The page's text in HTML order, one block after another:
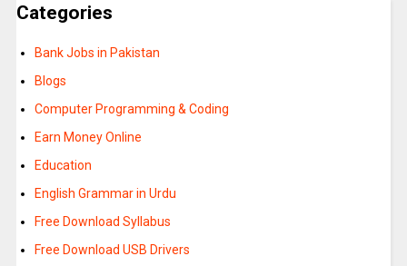
Categories
Bank Jobs in Pakistan
Blogs
Computer Programming & Coding
Earn Money Online
Education
English Grammar in Urdu
Free Download Syllabus
Free Download USB Drivers